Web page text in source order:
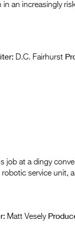
in an increasingly
D.C. Fairhurst
job at a dingy
robotic service unit,
Matt Vesely